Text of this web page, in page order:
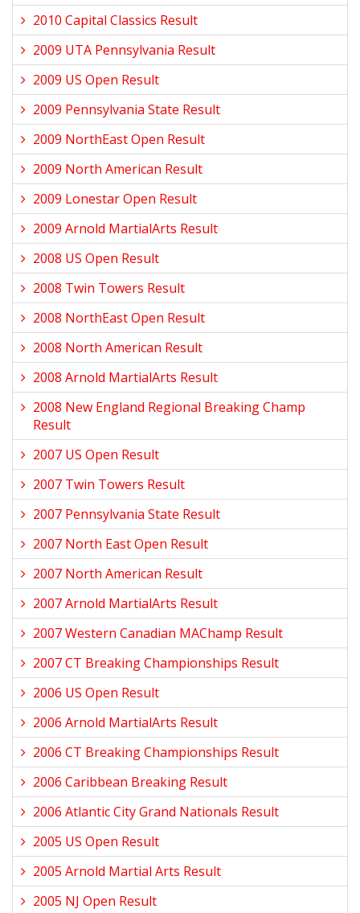
2010 Capital Classics Result
2009 UTA Pennsylvania Result
2009 US Open Result
2009 Pennsylvania State Result
2009 NorthEast Open Result
2009 North American Result
2009 Lonestar Open Result
2009 Arnold MartialArts Result
2008 US Open Result
2008 Twin Towers Result
2008 NorthEast Open Result
2008 North American Result
2008 Arnold MartialArts Result
2008 New England Regional Breaking Champ
Result
2007 US Open Result
2007 Twin Towers Result
2007 Pennsylvania State Result
2007 North East Open Result
2007 North American Result
2007 Arnold MartialArts Result
2007 Western Canadian MAChamp Result
2007 CT Breaking Championships Result
2006 US Open Result
2006 Arnold MartialArts Result
2006 CT Breaking Championships Result
2006 Caribbean Breaking Result
2006 Atlantic City Grand Nationals Result
2005 US Open Result
2005 Arnold Martial Arts Result
2005 NJ Open Result